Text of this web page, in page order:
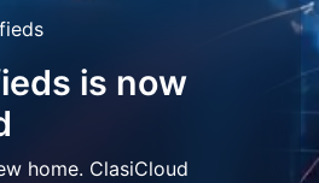
is now
home. ClasiCloud